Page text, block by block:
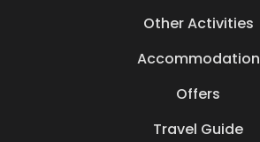
Other Activities
Accommodation
Offers
Travel Guide